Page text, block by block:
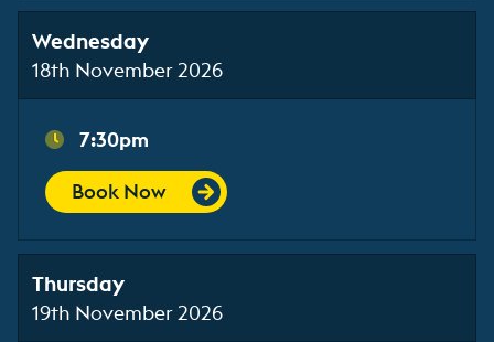
Wednesday
18th November 2026
7:30pm
Book Now
Thursday
19th November 2026